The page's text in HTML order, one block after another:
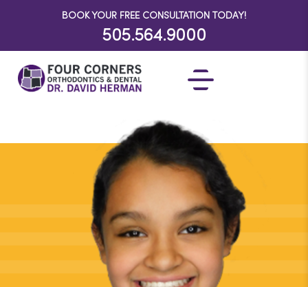
BOOK YOUR FREE CONSULTATION TODAY!
505.564.9000